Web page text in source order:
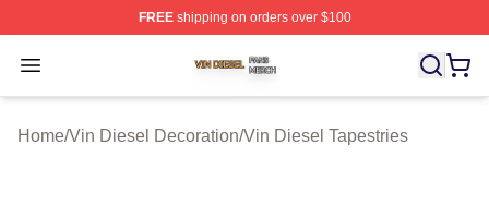
FREEshipping on orders over $100
Open menu
Vin Diesel Shop ⚡️ Officially Licensed Vin Diesel
Home/Vin Diesel Decoration/Vin Diesel Tapestries